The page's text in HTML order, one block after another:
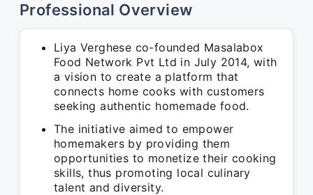
Professional Overview
Liya Verghese co-founded Masalabox
Food Network Pvt Ltd in July 2014, with
a vision to create a platform that
connects home cooks with customers
seeking authentic homemade food.
The initiative aimed to empower
homemakers by providing them
opportunities to monetize their cooking
skills, thus promoting local culinary
talent and diversity.